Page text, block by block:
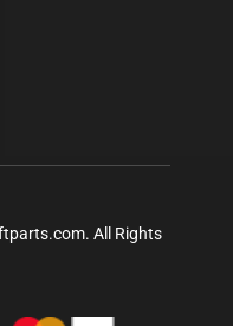
All Rights